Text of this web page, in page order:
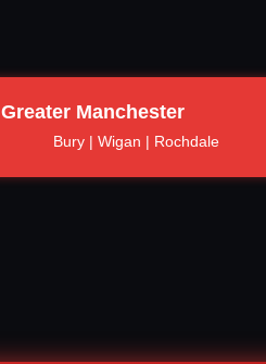
Greater Manchester
Bury | Wigan | Rochdale